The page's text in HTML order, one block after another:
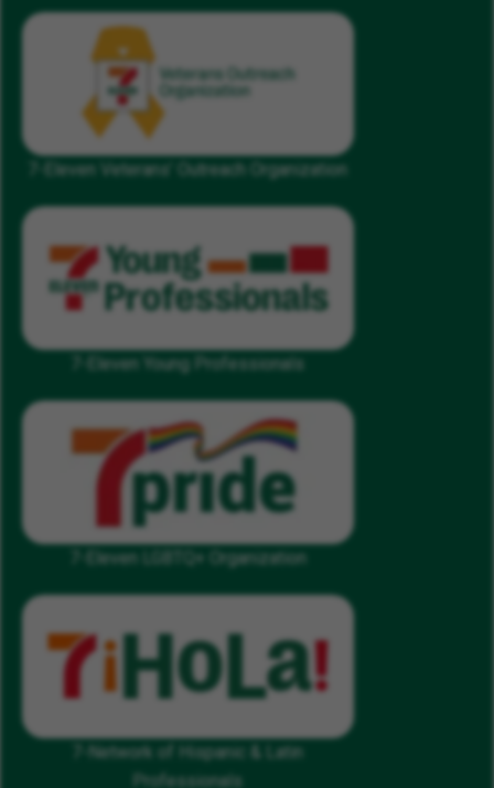
7-Eleven Veterans’ Outreach Organization
7-Eleven Young Professionals
7-Eleven LGBTQ+ Organization
7-Network of Hispanic & Latin
Professionals